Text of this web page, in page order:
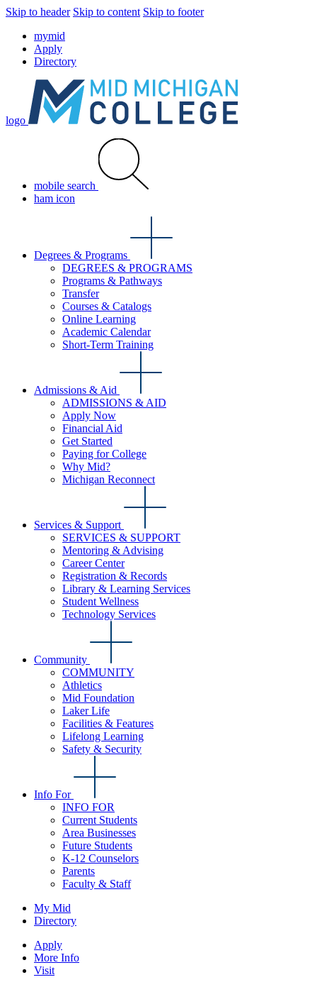
Skip to header Skip to content Skip to footer
mymid
Apply
Directory
logo
mobile search
ham icon
Degrees & Programs
DEGREES & PROGRAMS
Programs & Pathways
Transfer
Courses & Catalogs
Online Learning
Academic Calendar
Short-Term Training
Admissions & Aid
ADMISSIONS & AID
Apply Now
Financial Aid
Get Started
Paying for College
Why Mid?
Michigan Reconnect
Services & Support
SERVICES & SUPPORT
Mentoring & Advising
Career Center
Registration & Records
Library & Learning Services
Student Wellness
Technology Services
Community
COMMUNITY
Athletics
Mid Foundation
Laker Life
Facilities & Features
Lifelong Learning
Safety & Security
Info For
INFO FOR
Current Students
Area Businesses
Future Students
K-12 Counselors
Parents
Faculty & Staff
My Mid
Directory
Apply
More Info
Visit